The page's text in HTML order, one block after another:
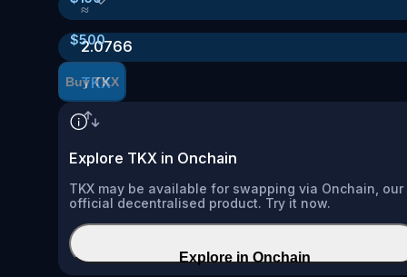
≈
2.0766
TKX
$500
Buy TKX
Explore TKX in Onchain
TKX may be available for swapping via Onchain, our
official decentralised product. Try it now.
Explore in Onchain